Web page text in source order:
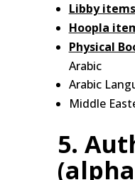
Libby items
Hoopla
Physical
Arabic
Arabic
Middle
5.